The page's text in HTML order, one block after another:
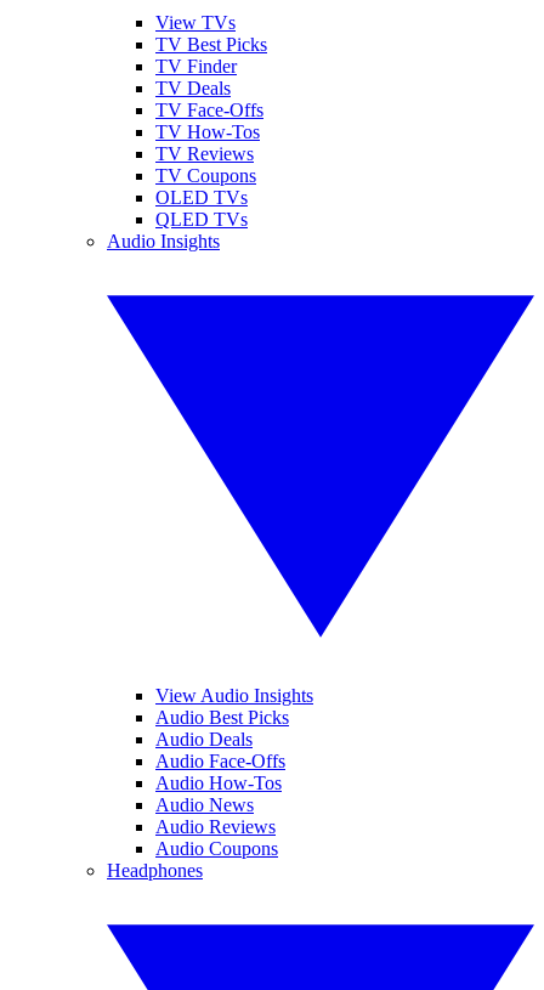
View TVs
TV Best Picks
TV Finder
TV Deals
TV Face-Offs
TV How-Tos
TV Reviews
TV Coupons
OLED TVs
QLED TVs
Audio Insights
View Audio Insights
Audio Best Picks
Audio Deals
Audio Face-Offs
Audio How-Tos
Audio News
Audio Reviews
Audio Coupons
Headphones